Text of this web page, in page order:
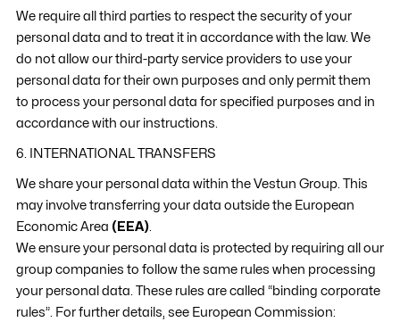
We require all third parties to respect the security of your
personal data and to treat it in accordance with the law. We
do not allow our third-party service providers to use your
personal data for their own purposes and only permit them
to process your personal data for specified purposes and in
accordance with our instructions.
6. INTERNATIONAL TRANSFERS
We share your personal data within the Vestun Group. This
may involve transferring your data outside the European
Economic Area (EEA)
We ensure your personal data is protected by requiring all our
group companies to follow the same rules when processing
your personal data. These rules are called “binding corporate
rules”. For further details, see European Commission: